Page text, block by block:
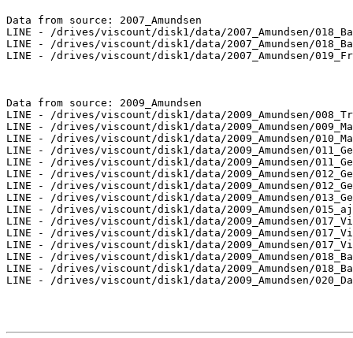
Data from source: 2007_Amundsen
LINE - /drives/viscount/disk1/data/2007_Amundsen/
LINE - /drives/viscount/disk1/data/2007_Amundsen/
LINE - /drives/viscount/disk1/data/2007_Amundsen/
Data from source: 2009_Amundsen
LINE - /drives/viscount/disk1/data/2009_Amundsen/
LINE - /drives/viscount/disk1/data/2009_Amundsen/
LINE - /drives/viscount/disk1/data/2009_Amundsen/
LINE - /drives/viscount/disk1/data/2009_Amundsen/
LINE - /drives/viscount/disk1/data/2009_Amundsen/
LINE - /drives/viscount/disk1/data/2009_Amundsen/
LINE - /drives/viscount/disk1/data/2009_Amundsen/
LINE - /drives/viscount/disk1/data/2009_Amundsen/
LINE - /drives/viscount/disk1/data/2009_Amundsen/
LINE - /drives/viscount/disk1/data/2009_Amundsen/
LINE - /drives/viscount/disk1/data/2009_Amundsen/
LINE - /drives/viscount/disk1/data/2009_Amundsen/
LINE - /drives/viscount/disk1/data/2009_Amundsen/
LINE - /drives/viscount/disk1/data/2009_Amundsen/
LINE - /drives/viscount/disk1/data/2009_Amundsen/